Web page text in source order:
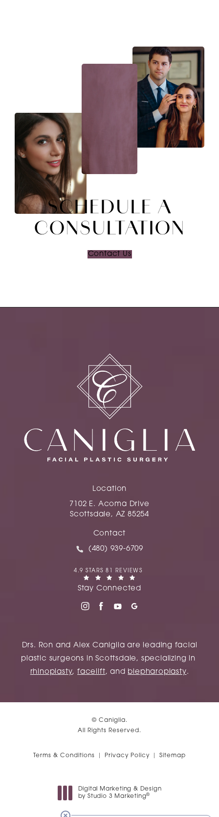
SCHEDULE A
CONSULTATION
Contact Us
Location
7102 E. Acoma Drive
Scottsdale, AZ 85254
(opens in a new tab)
Contact
Call Caniglia on the phone at
(480) 939-6709
4.9 STARS 81 REVIEWS
(OPENS IN A NEW TAB)Stay Connected
Drs. Ron and Alex Caniglia are leading facial
plastic surgeons in Scottsdale, specializing in
rhinoplasty,facelift, and blepharoplasty.
© Caniglia.
All Rights Reserved.
Terms & Conditions Privacy Policy Sitemap
Digital Marketing & Design
by Studio 3 Marketing®